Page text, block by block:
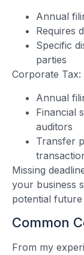
Annual
Requires
Specific
parties
Corporate Tax:
Annual
Financial
auditors
Transfer
Missing
your business
potential
Common
From my